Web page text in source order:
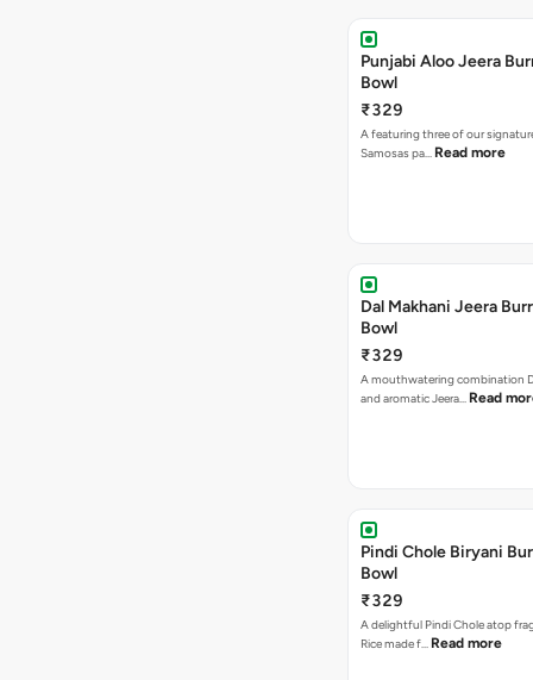
Punjabi Aloo Jeera
Bowl
₹329
A featuring three of our
Samosas pa… Read more
Dal Makhani Jeera
Bowl
₹329
A mouthwatering combination
and aromatic Jeera… Read
Pindi Chole Biryani
Bowl
₹329
A delightful Pindi Chole atop
Rice made f… Read more